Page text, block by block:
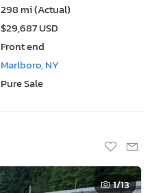
298 mi (Actual)
$29,687 USD
Front end
Marlboro, NY
Pure Sale
1/13